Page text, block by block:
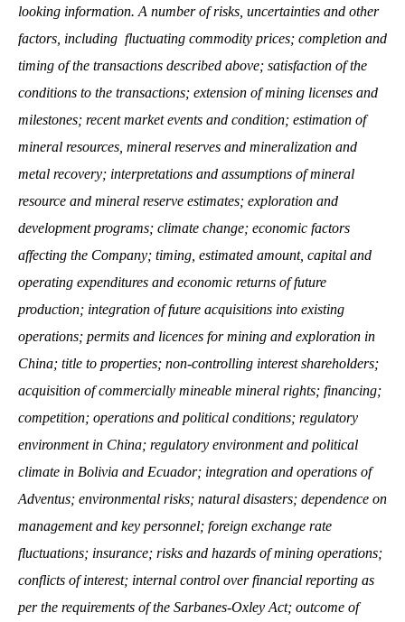
looking information. A number of risks, uncertainties and other
factors, including fluctuating commodity prices; completion and
timing of the transactions described above; satisfaction of the
conditions to the transactions; extension of mining licenses and
milestones; recent market events and condition; estimation of
mineral resources, mineral reserves and mineralization and
metal recovery; interpretations and assumptions of mineral
resource and mineral reserve estimates; exploration and
development programs; climate change; economic factors
affecting the Company; timing, estimated amount, capital and
operating expenditures and economic returns of future
production; integration of future acquisitions into existing
operations; permits and licences for mining and exploration in
China; title to properties; non-controlling interest shareholders;
acquisition of commercially mineable mineral rights; financing;
competition; operations and political conditions; regulatory
environment in China; regulatory environment and political
climate in Bolivia and Ecuador; integration and operations of
Adventus; environmental risks; natural disasters; dependence on
management and key personnel; foreign exchange rate
fluctuations; insurance; risks and hazards of mining operations;
conflicts of interest; internal control over financial reporting as
per the requirements of the Sarbanes-Oxley Act; outcome of